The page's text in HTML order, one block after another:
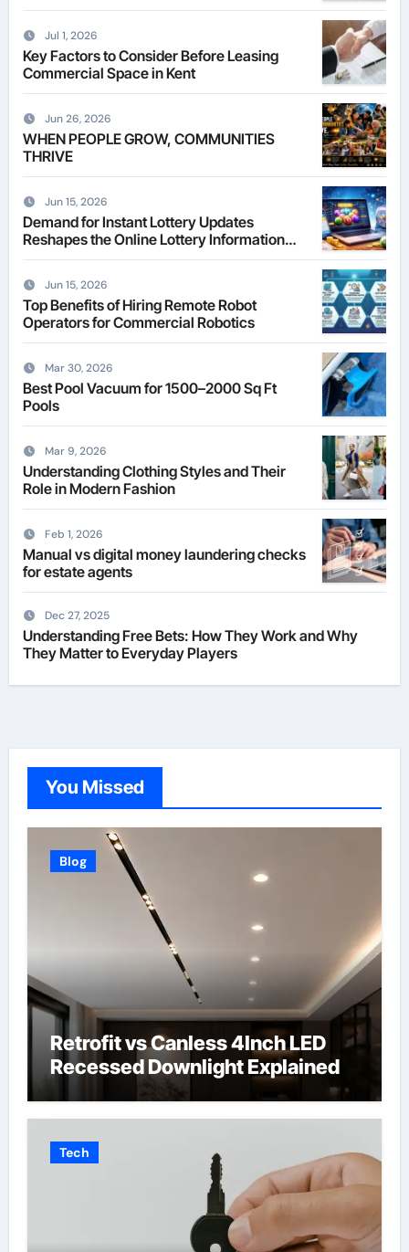
Jul 1, 2026
Key Factors to Consider Before Leasing
Commercial Space in Kent
Jun 26, 2026
WHEN PEOPLE GROW, COMMUNITIES
THRIVE
Jun 15, 2026
Demand for Instant Lottery Updates
Reshapes the Online Lottery Information
Market
Jun 15, 2026
Top Benefits of Hiring Remote Robot
Operators for Commercial Robotics
Mar 30, 2026
Best Pool Vacuum for 1500–2000 Sq Ft
Pools
Mar 9, 2026
Understanding Clothing Styles and Their
Role in Modern Fashion
Feb 1, 2026
Manual vs digital money laundering checks
for estate agents
Dec 27, 2025
Understanding Free Bets: How They Work and Why
They Matter to Everyday Players
You Missed
Blog
Retrofit vs Canless 4Inch LED
Recessed Downlight Explained
Tech